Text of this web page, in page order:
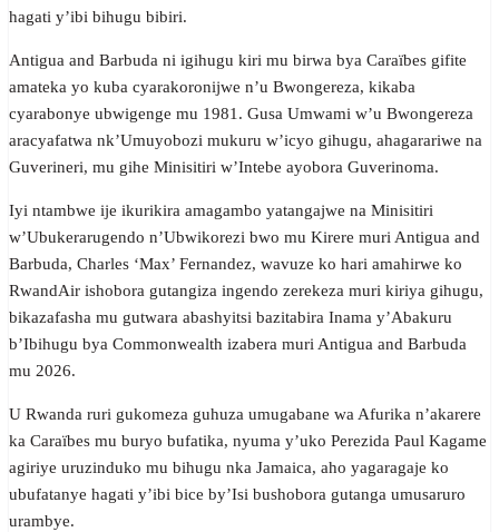
hagati y’ibi bihugu bibiri.
Antigua and Barbuda ni igihugu kiri mu birwa bya Caraïbes gifite
amateka yo kuba cyarakoronijwe n’u Bwongereza, kikaba
cyarabonye ubwigenge mu 1981. Gusa Umwami w’u Bwongereza
aracyafatwa nk’Umuyobozi mukuru w’icyo gihugu, ahagarariwe na
Guverineri, mu gihe Minisitiri w’Intebe ayobora Guverinoma.
Iyi ntambwe ije ikurikira amagambo yatangajwe na Minisitiri
w’Ubukerarugendo n’Ubwikorezi bwo mu Kirere muri Antigua and
Barbuda, Charles ‘Max’ Fernandez, wavuze ko hari amahirwe ko
RwandAir ishobora gutangiza ingendo zerekeza muri kiriya gihugu,
bikazafasha mu gutwara abashyitsi bazitabira Inama y’Abakuru
b’Ibihugu bya Commonwealth izabera muri Antigua and Barbuda
mu 2026.
U Rwanda ruri gukomeza guhuza umugabane wa Afurika n’akarere
ka Caraïbes mu buryo bufatika, nyuma y’uko Perezida Paul Kagame
agiriye uruzinduko mu bihugu nka Jamaica, aho yagaragaje ko
ubufatanye hagati y’ibi bice by’Isi bushobora gutanga umusaruro
urambye.